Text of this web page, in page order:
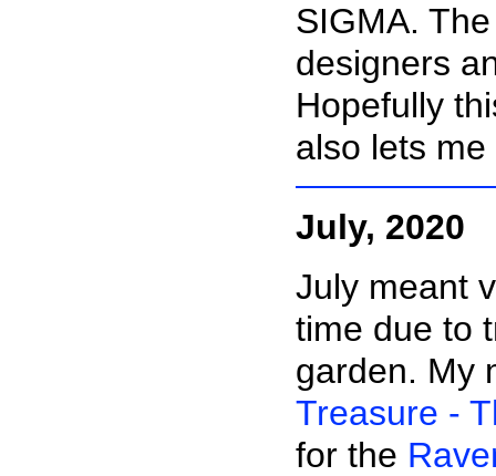
SIGMA.
designers
Hopefully
also lets
July, 2020
July meant
time due to
garden. My
Treasure -
for the